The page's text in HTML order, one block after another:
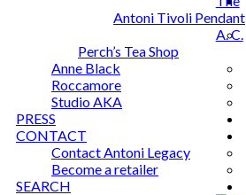
Antoni Tivoli Pendant
A. C.
Perch’s Tea Shop
Anne Black
Roccamore
Studio AKA
PRESS
CONTACT
Contact Antoni Legacy
Become a retailer
SEARCH